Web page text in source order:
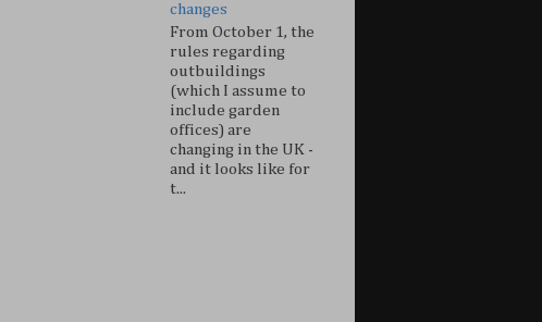
changes
From October 1, the
rules regarding
outbuildings
(which I assume to
include garden
offices) are
changing in the UK -
and it looks like for
t...